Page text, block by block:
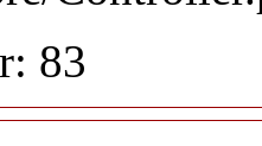
83